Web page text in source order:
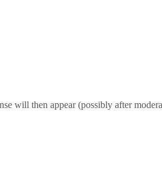
will then appear (possibly after